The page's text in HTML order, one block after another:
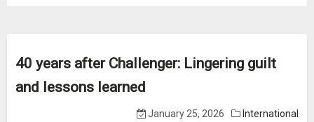
40 years after Challenger: Lingering guilt
and lessons learned
January 25, 2026 International